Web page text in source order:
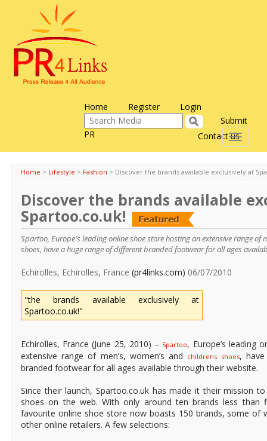
Home Register Login
Contact us
Submit
PR
Toggle
Home > Lifestyle > Fashion > Discover the brands available exclusively at
Discover the brands available
Spartoo.co.uk!
Spartoo, Europe's leading online shoe store hosting an extensive range of
shoes, have a huge range of different branded footwear for all ages
Echirolles, Echirolles, France (pr4links.com) 06/07/2010
"the brands available exclusively at
Spartoo.co.uk!"
Echirolles, France (June 25, 2010) – Spartoo, Europe’s leading
extensive range of men’s, women’s and childrens shoes,
branded footwear for all ages available through their website.
Since their launch, Spartoo.co.uk has made it their mission
shoes on the web. With only around ten brands less than
favourite online shoe store now boasts 150 brands, some of
other online retailers. A few selections: